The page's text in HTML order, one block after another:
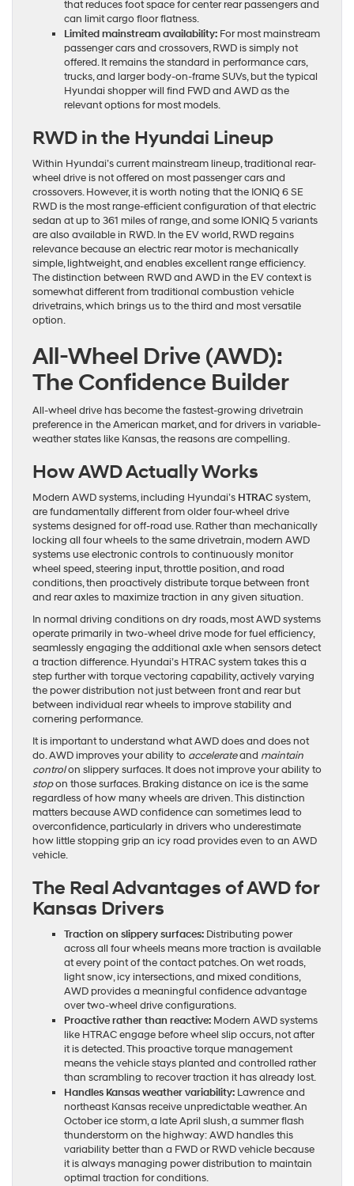
that reduces foot space for center rear passengers and
can limit cargo floor flatness.
Limited mainstream availability: For most mainstream
passenger cars and crossovers, RWD is simply not
offered. It remains the standard in performance cars,
trucks, and larger body-on-frame SUVs, but the typical
Hyundai shopper will find FWD and AWD as the
relevant options for most models.
RWD in the Hyundai Lineup
Within Hyundai’s current mainstream lineup, traditional rear-
wheel drive is not offered on most passenger cars and
crossovers. However, it is worth noting that the IONIQ 6 SE
RWD is the most range-efficient configuration of that electric
sedan at up to 361 miles of range, and some IONIQ 5 variants
are also available in RWD. In the EV world, RWD regains
relevance because an electric rear motor is mechanically
simple, lightweight, and enables excellent range efficiency.
The distinction between RWD and AWD in the EV context is
somewhat different from traditional combustion vehicle
drivetrains, which brings us to the third and most versatile
option.
All-Wheel Drive (AWD):
The Confidence Builder
All-wheel drive has become the fastest-growing drivetrain
preference in the American market, and for drivers in variable-
weather states like Kansas, the reasons are compelling.
How AWD Actually Works
Modern AWD systems, including Hyundai’s HTRACsystem,
are fundamentally different from older four-wheel drive
systems designed for off-road use. Rather than mechanically
locking all four wheels to the same drivetrain, modern AWD
systems use electronic controls to continuously monitor
wheel speed, steering input, throttle position, and road
conditions, then proactively distribute torque between front
and rear axles to maximize traction in any given situation.
In normal driving conditions on dry roads, most AWD systems
operate primarily in two-wheel drive mode for fuel efficiency,
seamlessly engaging the additional axle when sensors detect
a traction difference. Hyundai’s HTRAC system takes this a
step further with torque vectoring capability, actively varying
the power distribution not just between front and rear but
between individual rear wheels to improve stability and
cornering performance.
It is important to understand what AWD does and does not
do. AWD improves your ability to accelerateand maintain
controlon slippery surfaces. It does not improve your ability to
stopon those surfaces. Braking distance on ice is the same
regardless of how many wheels are driven. This distinction
matters because AWD confidence can sometimes lead to
overconfidence, particularly in drivers who underestimate
how little stopping grip an icy road provides even to an AWD
vehicle.
The Real Advantages of AWD for
Kansas Drivers
Traction on slippery surfaces: Distributing power
across all four wheels means more traction is available
at every point of the contact patches. On wet roads,
light snow, icy intersections, and mixed conditions,
AWD provides a meaningful confidence advantage
over two-wheel drive configurations.
Proactive rather than reactive: Modern AWD systems
like HTRAC engage before wheel slip occurs, not after
it is detected. This proactive torque management
means the vehicle stays planted and controlled rather
than scrambling to recover traction it has already lost.
Handles Kansas weather variability: Lawrence and
northeast Kansas receive unpredictable weather. An
October ice storm, a late April slush, a summer flash
thunderstorm on the highway: AWD handles this
variability better than a FWD or RWD vehicle because
it is always managing power distribution to maintain
optimal traction for conditions.